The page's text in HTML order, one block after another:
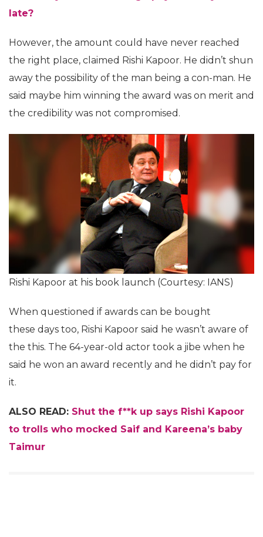
late?
However, the amount could have never reached
the right place, claimed Rishi Kapoor. He didn’t shun
away the possibility of the man being a con-man. He
said maybe him winning the award was on merit and
the credibility was not compromised.
Rishi Kapoor at his book launch (Courtesy: IANS)
When questioned if awards can be bought
these days too, Rishi Kapoor said he wasn’t aware of
the this. The 64-year-old actor took a jibe when he
said he won an award recently and he didn’t pay for
it.
ALSO READ: Shut the f**k up says Rishi Kapoor
to trolls who mocked Saif and Kareena’s baby
Taimur